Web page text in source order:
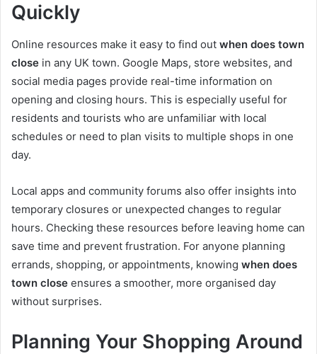
Quickly
Online resources make it easy to find out when does town
close in any UK town. Google Maps, store websites, and
social media pages provide real-time information on
opening and closing hours. This is especially useful for
residents and tourists who are unfamiliar with local
schedules or need to plan visits to multiple shops in one
day.
Local apps and community forums also offer insights into
temporary closures or unexpected changes to regular
hours. Checking these resources before leaving home can
save time and prevent frustration. For anyone planning
errands, shopping, or appointments, knowing when does
town close ensures a smoother, more organised day
without surprises.
Planning Your Shopping Around